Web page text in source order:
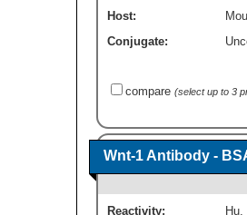
Host:
Conjugate:
compare (select up to 3
Wnt-1 Antibody -
Reactivity: Hu